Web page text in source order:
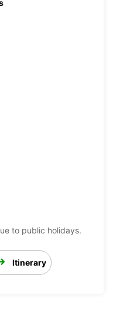
to public holidays.
Itinerary